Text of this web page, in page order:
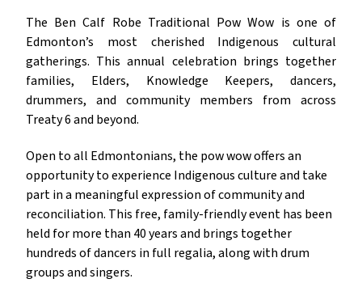
The Ben Calf Robe Traditional Pow Wow is one of
Edmonton’s most cherished Indigenous cultural
gatherings. This annual celebration brings together
families, Elders, Knowledge Keepers, dancers,
drummers, and community members from across
Treaty 6 and beyond.
Open to all Edmontonians, the pow wow offers an
opportunity to experience Indigenous culture and take
part in a meaningful expression of community and
reconciliation. This free, family-friendly event has been
held for more than 40 years and brings together
hundreds of dancers in full regalia, along with drum
groups and singers.